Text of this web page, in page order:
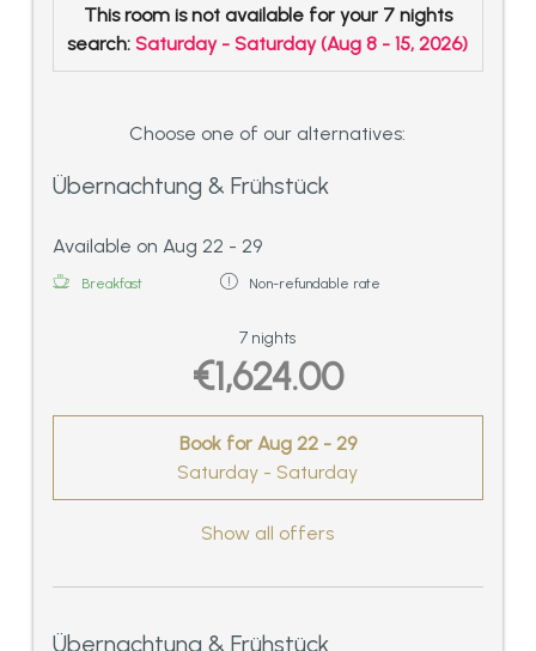
over the Tyrolean mountains, ca. 33 – 38
sqm
This room is not available for your 7 nights
search: Saturday - Saturday(Aug 8 - 15, 2026)
Choose one of our alternatives:
Übernachtung & Frühstück
Available on Aug 22 - 29
Breakfast Non-refundable rate
7 nights
€1,624.00
Book for Aug 22 - 29
Saturday - Saturday
Show all offers
Übernachtung & Frühstück